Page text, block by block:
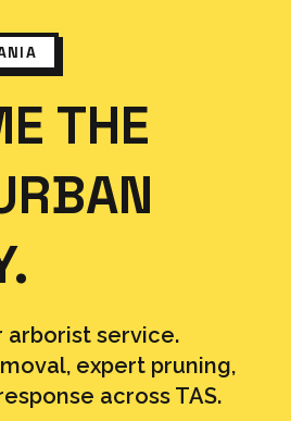
THE
arborist service.
expert pruning,
across TAS.